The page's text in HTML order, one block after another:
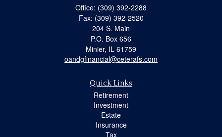
Office: (309) 392-2288
Fax: (309) 392-2520
204 S. Main
P.O. Box 656
Minier, IL 61759
oandgfinancial@ceterafs.com
Quick Links
Retirement
Investment
Estate
Insurance
Tax